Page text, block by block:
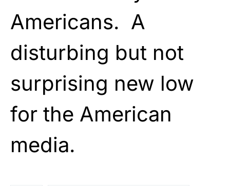
Americans. A
disturbing but not
surprising new low
for the American
media.